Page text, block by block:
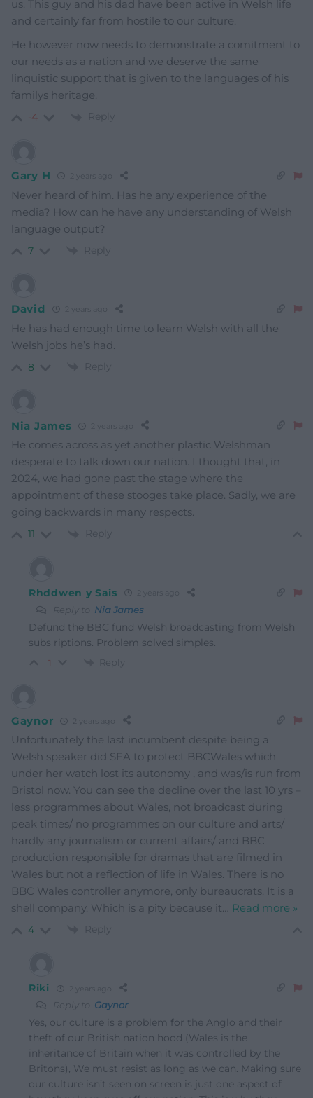
us. This guy and his dad have been active in Welsh life
and certainly far from hostile to our culture.
He however now needs to demonstrate a comitment to
our needs as a nation and we deserve the same
linquistic support that is given to the languages of his
familys heritage.
-4 Reply
Gary H 2 years ago
Never heard of him. Has he any experience of the
media? How can he have any understanding of Welsh
language output?
7 Reply
David 2 years ago
He has had enough time to learn Welsh with all the
Welsh jobs he’s had.
8 Reply
Nia James
He comes across as yet another plastic Welshman
desperate to talk down our nation. I thought that, in
2024, we had gone past the stage where the
appointment of these stooges take place. Sadly, we are
going backwards in many respects.
11 Reply
Rhddwen y Sais 2 years ago
Reply to Nia James
Defund the BBC fund Welsh broadcasting from Welsh
subs riptions. Problem solved simples.
-1 Reply
Gaynor
Unfortunately the last incumbent despite being a
Welsh speaker did SFA to protect BBCWales which
under her watch lost its autonomy , and was/is run from
Bristol now. You can see the decline over the last 10 yrs –
less programmes about Wales, not broadcast during
peak times/ no programmes on our culture and arts/
hardly any journalism or current affairs/ and BBC
production responsible for dramas that are filmed in
Wales but not a reflection of life in Wales. There is no
BBC Wales controller anymore, only bureaucrats. It is a
shell company. Which is a pity because it… Read more »
4 Reply
Riki 2 years ago
Reply to Gaynor
Yes, our culture is a problem for the Anglo and their
theft of our British nation hood (Wales is the
inheritance of Britain when it was controlled by the
Britons), We must resist as long as we can. Making sure
our culture isn’t seen on screen is just one aspect of